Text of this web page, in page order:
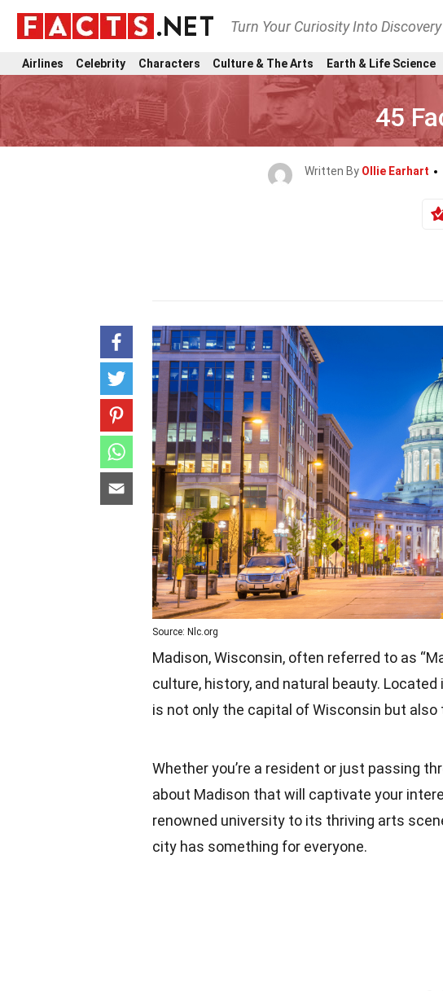
Turn Your Curiosity Into Discovery
Airlines Celebrity Characters Culture & The Arts Earth & Life Science
45
Written By Ollie Earhart
Source: Nlc.org
Madison, Wisconsin, often referred to as
culture, history, and natural beauty. Located
is not only the capital of Wisconsin but
Whether you’re a resident or just passing
about Madison that will captivate your
renowned university to its thriving arts
city has something for everyone.